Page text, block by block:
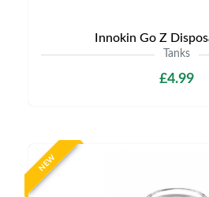
Innokin Go Z
Tanks
£4.99
NEW